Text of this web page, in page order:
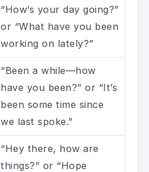
“How’s your day going?”
or “What have you been
working on lately?”
“Been a while—how
have you been?” or “It’s
been some time since
we last spoke.”
“Hey there, how are
things?” or “Hope